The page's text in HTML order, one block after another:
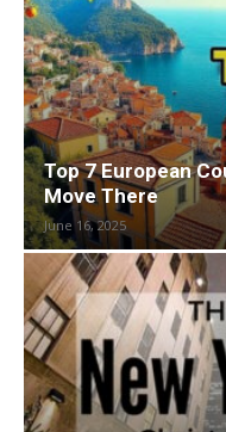
Top 7 European
Move There
June 16, 2025